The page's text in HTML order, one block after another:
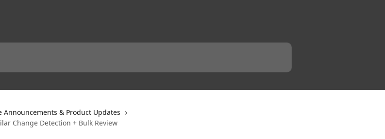
Announcements & Product Updates
Change Detection + Bulk Review